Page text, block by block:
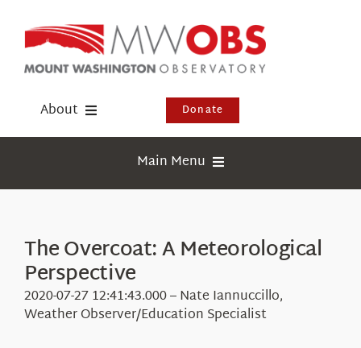
content
About
Events
Visit Us
Donate
Main Menu
Education
Research
The Overcoat: A Meteorological
Perspective
2020-07-27 12:41:43.000 – Nate Iannuccillo,
Weather Observer/Education Specialist